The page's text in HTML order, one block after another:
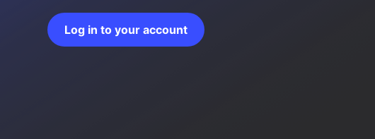
Log in to your account